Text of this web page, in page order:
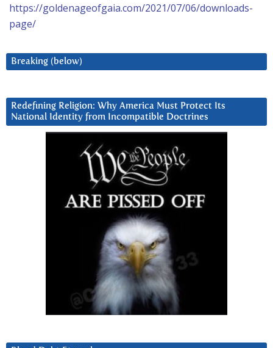
https://goldenageofgaia.com/2021/07/06/downloads-
page/
Breaking (below)
Redefining Religion: Why America Must Protect Its
National Identity from Incompatible Doctrines